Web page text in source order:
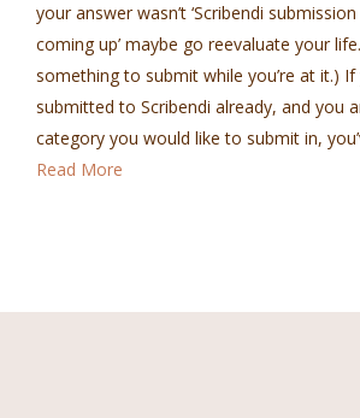
your answer wasn’t ‘Scribendi
coming up’ maybe go reevaluate your
something to submit while you’re at it.) If
submitted to Scribendi already, and you
category you would like to submit in,
Read More